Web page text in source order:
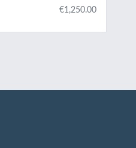
€1,250.00